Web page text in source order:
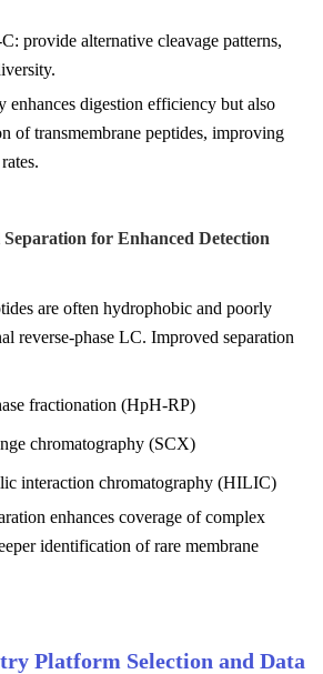
provide alternative cleavage patterns,
enhances digestion efficiency but also
of transmembrane peptides, improving
for Enhanced Detection
are often hydrophobic and poorly
reverse-phase LC. Improved separation
fractionation (HpH-RP)
chromatography (SCX)
interaction chromatography (HILIC)
enhances coverage of complex
identification of rare membrane
Platform Selection and Data